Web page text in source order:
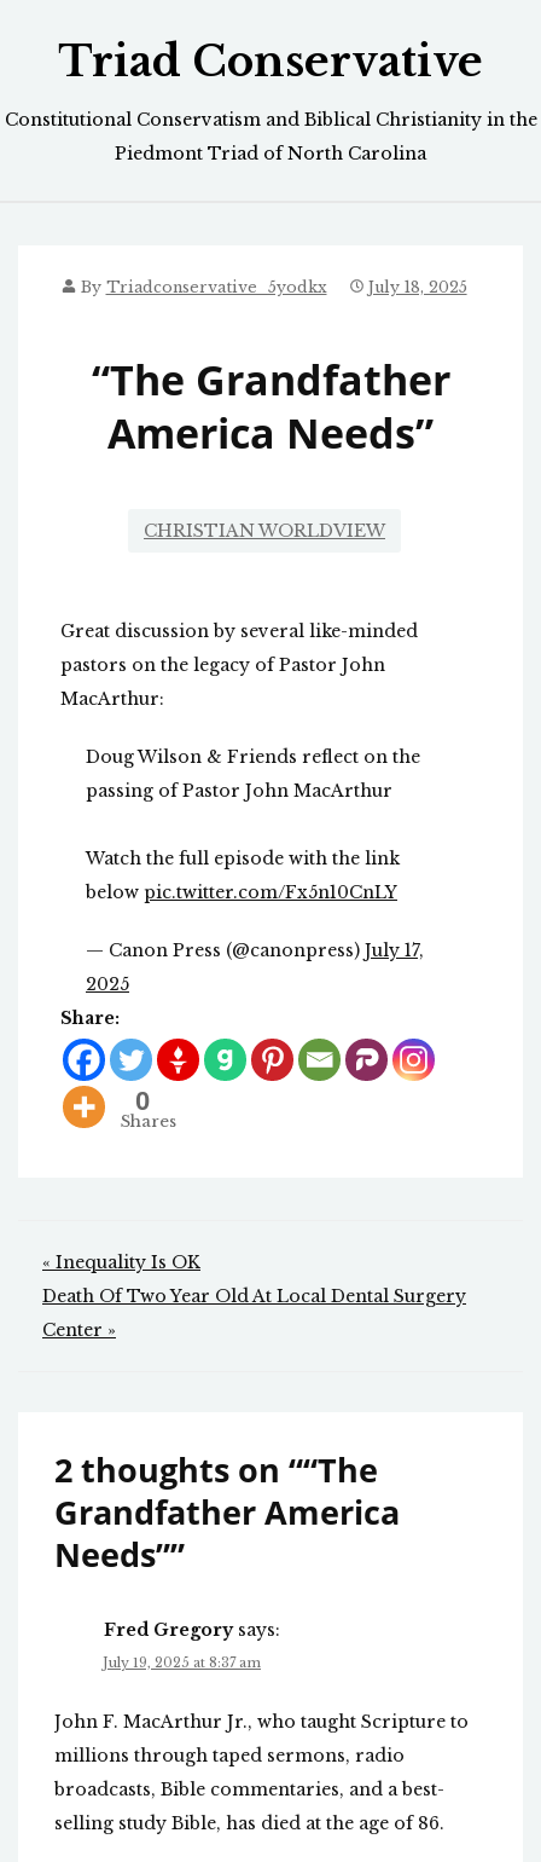
Triad Conservative
Constitutional Conservatism and Biblical Christianity in the
Piedmont Triad of North Carolina
By Triadconservative_5yodkx July 18, 2025
“The Grandfather
America Needs”
CHRISTIAN WORLDVIEW
Great discussion by several like-minded
pastors on the legacy of Pastor John
MacArthur:
Doug Wilson & Friends reflect on the
passing of Pastor John MacArthur
Watch the full episode with the link
below pic.twitter.com/Fx5n10CnLY
— Canon Press (@canonpress) July 17,
2025
Share:
0
Shares
Post
navigation
« Inequality Is OK
Death Of Two Year Old At Local Dental Surgery
Center »
2 thoughts on ““The
Grandfather America
Needs””
Fred Gregory says:
July 19, 2025 at 8:37 am
John F. MacArthur Jr., who taught Scripture to
millions through taped sermons, radio
broadcasts, Bible commentaries, and a best-
selling study Bible, has died at the age of 86.